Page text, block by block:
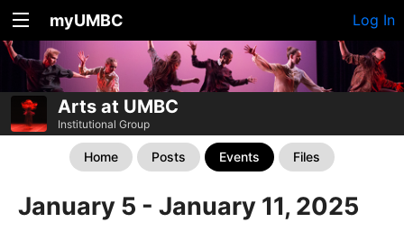
myUMBC Log In
Arts at UMBC
Institutional Group
Home Posts Events Files
January 5 - January 11, 2025